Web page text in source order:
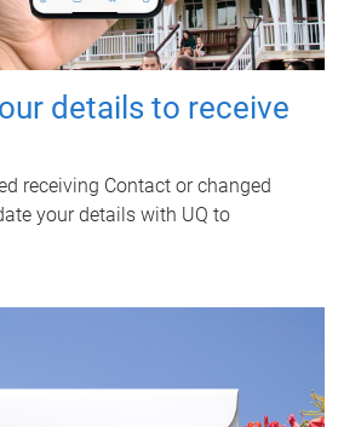
details to receive
receiving Contact or changed
your details with UQ to